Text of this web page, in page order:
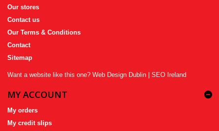
Our stores
Contact us
Our Terms & Conditions
Contact
Sitemap
Want a website like this one? Web Design Dublin SEO Ireland
MY ACCOUNT
My orders
My credit slips